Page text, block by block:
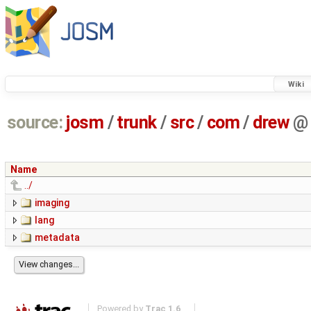
Wiki
source: josm / trunk/ src/ com/ drew @
Name
../
imaging
lang
metadata
Powered by Trac 1.6